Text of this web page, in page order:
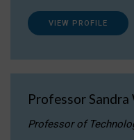
VIEW PROFILE
Professor Sandra
Professor of